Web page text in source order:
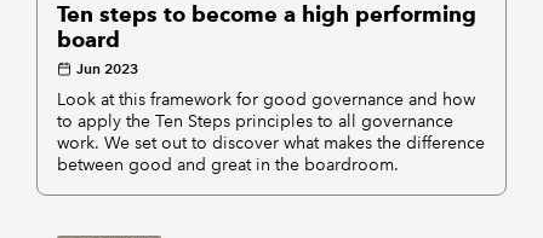
Ten steps to become a high performing
board
Jun 2023
Look at this framework for good governance and how
to apply the Ten Steps principles to all governance
work. We set out to discover what makes the difference
between good and great in the boardroom.